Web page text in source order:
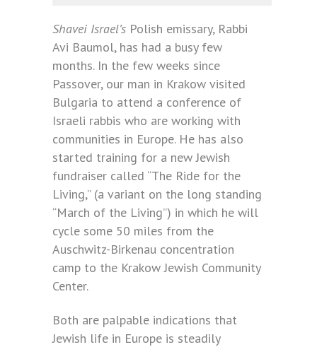
Shavei Israel’s Polish emissary, Rabbi
Avi Baumol, has had a busy few
months. In the few weeks since
Passover, our man in Krakow visited
Bulgaria to attend a conference of
Israeli rabbis who are working with
communities in Europe. He has also
started training for a new Jewish
fundraiser called “The Ride for the
Living,” (a variant on the long standing
“March of the Living”) in which he will
cycle some 50 miles from the
Auschwitz-Birkenau concentration
camp to the Krakow Jewish Community
Center.
Both are palpable indications that
Jewish life in Europe is steadily